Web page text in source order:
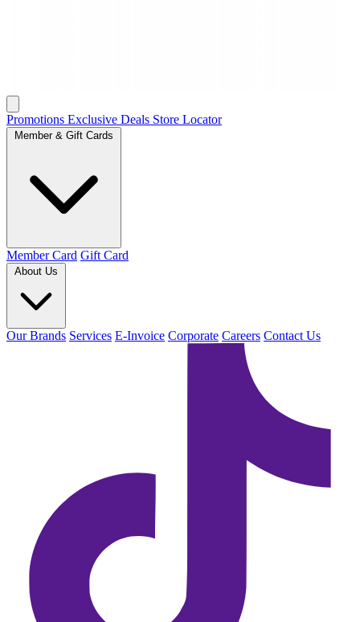
Promotions Exclusive Deals Store Locator
Member & Gift Cards
Member Card Gift Card
About Us
Our Brands Services E-Invoice Corporate Careers Contact Us